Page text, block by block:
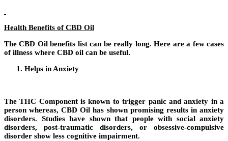
Health Benefits of CBD Oil
The CBD Oil benefits list can be really long. Here are a few cases
of illness where CBD oil can be useful.
Helps in Anxiety
The THC Component is known to trigger panic and anxiety in a
person whereas, CBD Oil has shown promising results in anxiety
disorders. Studies have shown that people with social anxiety
disorders, post-traumatic disorders, or obsessive-compulsive
disorder show less cognitive impairment.